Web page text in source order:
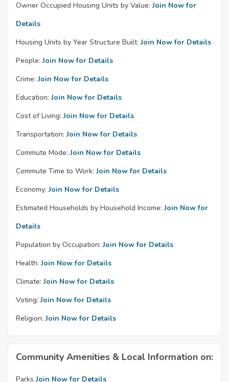
Owner Occupied Housing Units by Value: Join Now for
Details
Housing Units by Year Structure Built: Join Now for Details
People: Join Now for Details
Crime: Join Now for Details
Education: Join Now for Details
Cost of Living: Join Now for Details
Transportation: Join Now for Details
Commute Mode: Join Now for Details
Commute Time to Work: Join Now for Details
Economy: Join Now for Details
Estimated Households by Household Income: Join Now for
Details
Population by Occupation: Join Now for Details
Health: Join Now for Details
Climate: Join Now for Details
Voting: Join Now for Details
Religion: Join Now for Details
Community Amenities & Local Information on:
Parks Join Now for Details